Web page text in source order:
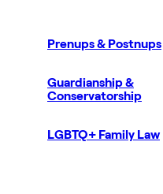
Prenups & Postnups
Guardianship &
Conservatorship
LGBTQ+ Family Law